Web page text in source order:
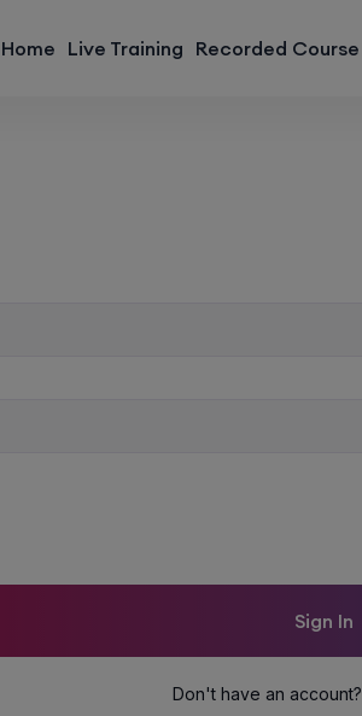
Home Live Training Recorded Course
Sign In
Don't have an account?